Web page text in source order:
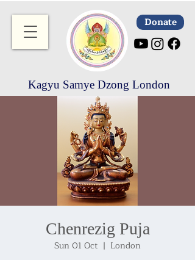
Donate
Kagyu Samye Dzong London
Chenrezig Puja
Sun 01 Oct
  |
London